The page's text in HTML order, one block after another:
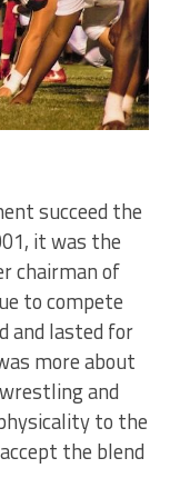
succeed the
it was the
chairman of
to compete
and lasted for
more about
and
to the
the blend